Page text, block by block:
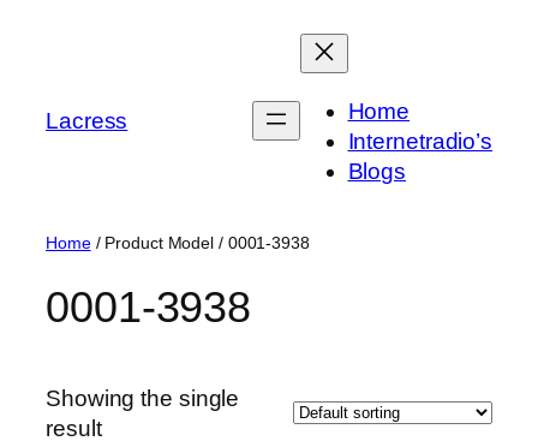
Lacress
Home
Internetradio’s
Blogs
Home/ Product Model / ‎0001-3938
‎0001-3938
Showing the single
result